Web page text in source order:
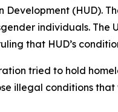
Development (HUD).
individuals. The
that HUD’s
tried to hold
illegal conditions